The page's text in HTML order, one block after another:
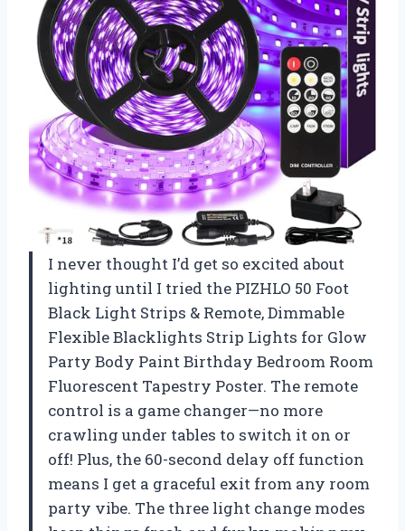
I never thought I’d get so excited about
lighting until I tried the PIZHLO 50 Foot
Black Light Strips & Remote, Dimmable
Flexible Blacklights Strip Lights for Glow
Party Body Paint Birthday Bedroom Room
Fluorescent Tapestry Poster. The remote
control is a game changer—no more
crawling under tables to switch it on or
off! Plus, the 60-second delay off function
means I get a graceful exit from any room
party vibe. The three light change modes